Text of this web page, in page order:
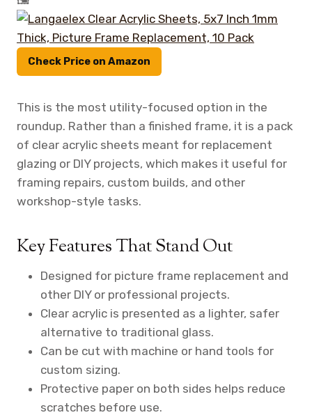
Check Price on Amazon
This is the most utility-focused option in the
roundup. Rather than a finished frame, it is a pack
of clear acrylic sheets meant for replacement
glazing or DIY projects, which makes it useful for
framing repairs, custom builds, and other
workshop-style tasks.
Key Features That Stand Out
Designed for picture frame replacement and
other DIY or professional projects.
Clear acrylic is presented as a lighter, safer
alternative to traditional glass.
Can be cut with machine or hand tools for
custom sizing.
Protective paper on both sides helps reduce
scratches before use.